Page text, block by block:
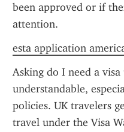
been approved or if
attention.
esta application
Asking do I need a
understandable,
policies. UK travelers
travel under the Visa